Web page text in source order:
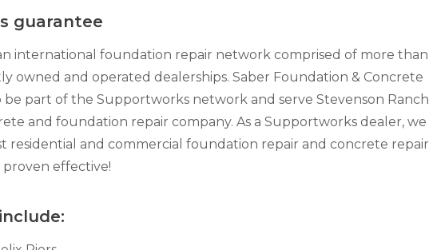
guarantee
international foundation repair network comprised of more than
owned and operated dealerships. Saber Foundation & Concrete
be part of the Supportworks network and serve Stevenson Ranch
and foundation repair company. As a Supportworks dealer, we
residential and commercial foundation repair and concrete repair
effective!